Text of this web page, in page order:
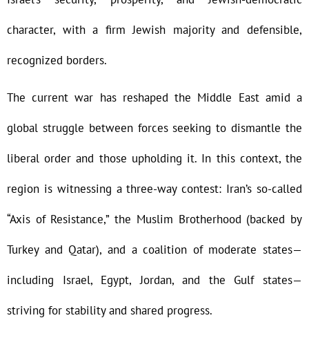
character, with a firm Jewish majority and defensible,
recognized borders.
The current war has reshaped the Middle East amid a
global struggle between forces seeking to dismantle the
liberal order and those upholding it. In this context, the
region is witnessing a three-way contest: Iran’s so-called
“Axis of Resistance,” the Muslim Brotherhood (backed by
Turkey and Qatar), and a coalition of moderate states—
including Israel, Egypt, Jordan, and the Gulf states—
striving for stability and shared progress.